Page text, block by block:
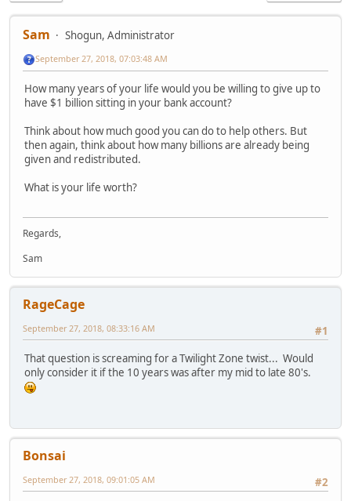
Sam Shogun, Administrator
September 27, 2018, 07:03:48 AM
How many years of your life would you be willing to give up to
have $1 billion sitting in your bank account?
Think about how much good you can do to help others. But
then again, think about how many billions are already being
given and redistributed.
What is your life worth?
Regards,
Sam
RageCage
#1
September 27, 2018, 08:33:16 AM
That question is screaming for a Twilight Zone twist... Would
only consider it if the 10 years was after my mid to late 80's.
Bonsai
#2
September 27, 2018, 09:01:05 AM